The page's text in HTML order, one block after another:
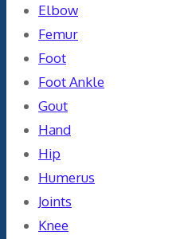
Elbow
Femur
Foot
Foot Ankle
Gout
Hand
Hip
Humerus
Joints
Knee